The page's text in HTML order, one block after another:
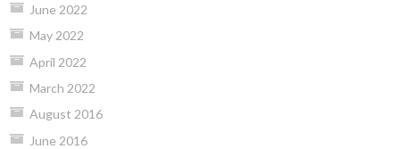
June 2022
May 2022
April 2022
March 2022
August 2016
June 2016